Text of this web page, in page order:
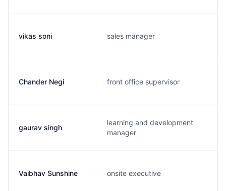
vikas soni sales manager
Chander Negi front office supervisor
gaurav singh
learning and development
manager
Vaibhav Sunshine onsite executive